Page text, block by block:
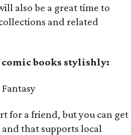
also be a great time to
and related
books stylishly:
for a friend, but you can get
that supports local